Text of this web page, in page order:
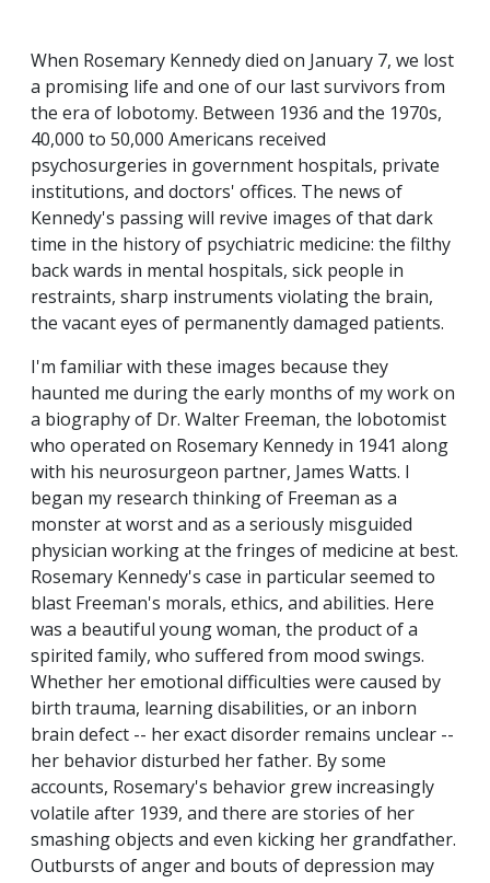
When Rosemary Kennedy died on January 7, we lost
a promising life and one of our last survivors from
the era of lobotomy. Between 1936 and the 1970s,
40,000 to 50,000 Americans received
psychosurgeries in government hospitals, private
institutions, and doctors' offices. The news of
Kennedy's passing will revive images of that dark
time in the history of psychiatric medicine: the filthy
back wards in mental hospitals, sick people in
restraints, sharp instruments violating the brain,
the vacant eyes of permanently damaged patients.
I'm familiar with these images because they
haunted me during the early months of my work on
a biography of Dr. Walter Freeman, the lobotomist
who operated on Rosemary Kennedy in 1941 along
with his neurosurgeon partner, James Watts. I
began my research thinking of Freeman as a
monster at worst and as a seriously misguided
physician working at the fringes of medicine at best.
Rosemary Kennedy's case in particular seemed to
blast Freeman's morals, ethics, and abilities. Here
was a beautiful young woman, the product of a
spirited family, who suffered from mood swings.
Whether her emotional difficulties were caused by
birth trauma, learning disabilities, or an inborn
brain defect -- her exact disorder remains unclear --
her behavior disturbed her father. By some
accounts, Rosemary's behavior grew increasingly
volatile after 1939, and there are stories of her
smashing objects and even kicking her grandfather.
Outbursts of anger and bouts of depression may